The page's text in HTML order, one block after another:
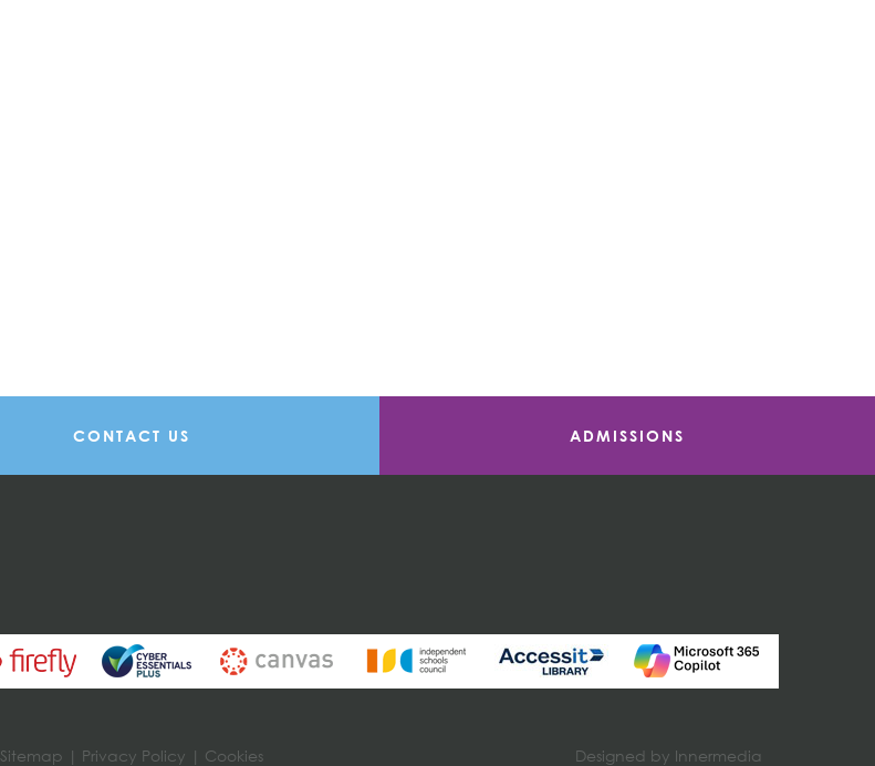
CONTACT US ADMISSIONS
Sitemap | Privacy Policy | Cookies Designed by Innermedia